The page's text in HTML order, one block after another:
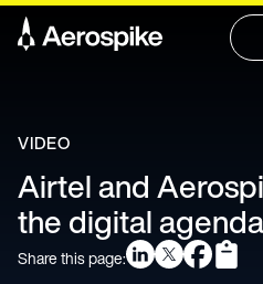
VIDEO
Airtel and
the digital agenda
Share this page: